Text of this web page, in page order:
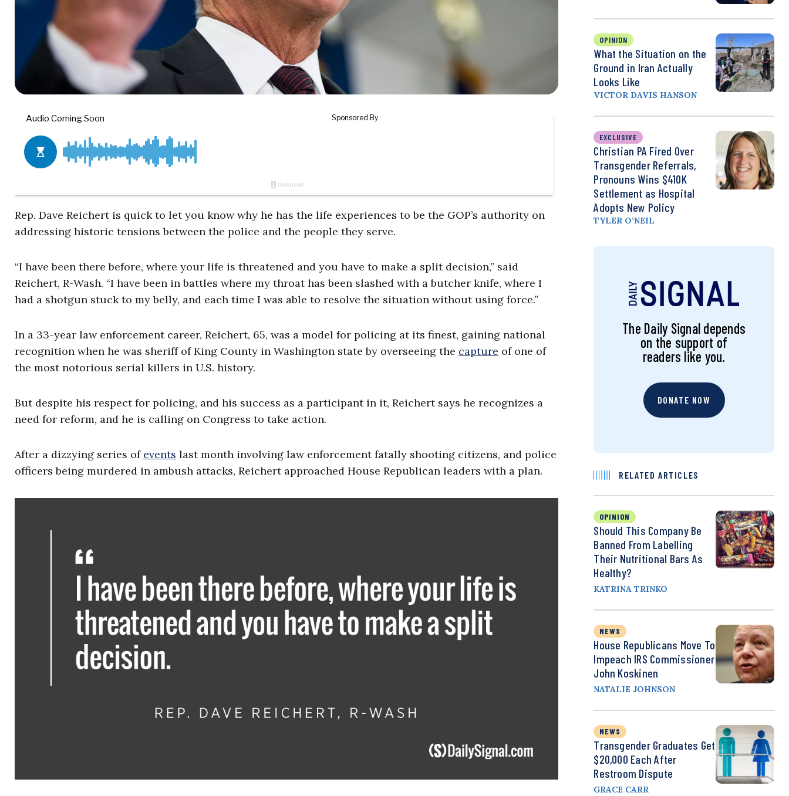
Rep. Dave Reichert is quick to let you know why he has the life experiences to be the GOP’s authority on
addressing historic tensions between the police and the people they serve.
“I have been there before, where your life is threatened and you have to make a split decision,” said
Reichert, R-Wash. “I have been in battles where my throat has been slashed with a butcher knife, where I
had a shotgun stuck to my belly, and each time I was able to resolve the situation without using force.”
In a 33-year law enforcement career, Reichert, 65, was a model for policing at its finest, gaining national
recognition when he was sheriff of King County in Washington state by overseeing the capture of one of
the most notorious serial killers in U.S. history.
But despite his respect for policing, and his success as a participant in it, Reichert says he recognizes a
need for reform, and he is calling on Congress to take action.
After a dizzying series of events last month involving law enforcement fatally shooting citizens, and police
officers being murdered in ambush attacks, Reichert approached House Republican leaders with a plan.
OPINION
What the Situation on the
Ground in Iran Actually
Looks Like
VICTOR DAVIS HANSON
EXCLUSIVE
Christian PA Fired Over
Transgender Referrals,
Pronouns Wins $410K
Settlement as Hospital
Adopts New Policy
TYLER O’NEIL
The Daily Signal depends
on the support of
readers like you.
DONATE NOW
RELATED ARTICLES
OPINION
Should This Company Be
Banned From Labelling
Their Nutritional Bars As
Healthy?
KATRINA TRINKO
NEWS
House Republicans Move To
Impeach IRS Commissioner
John Koskinen
NATALIE JOHNSON
NEWS
Transgender Graduates Get
$20,000 Each After
Restroom Dispute
GRACE CARR